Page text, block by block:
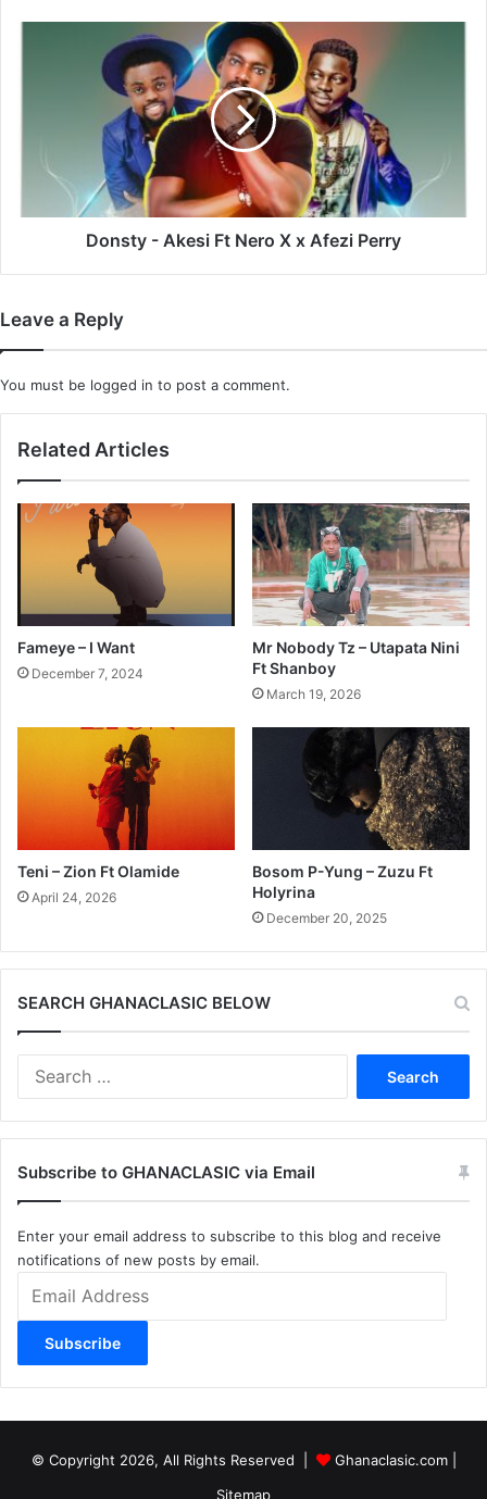
Perry
Donsty - Akesi Ft Nero X x Afezi Perry
Leave a Reply
You must be logged in to post a comment.
Related Articles
Fameye – I Want
December 7, 2024
Mr Nobody Tz – Utapata Nini
Ft Shanboy
March 19, 2026
Teni – Zion Ft Olamide
April 24, 2026
Bosom P-Yung – Zuzu Ft
Holyrina
December 20, 2025
SEARCH GHANACLASIC BELOW
Subscribe to GHANACLASIC via Email
Enter your email address to subscribe to this blog and receive
notifications of new posts by email.
Address
Subscribe
© Copyright 2026, All Rights Reserved | Ghanaclasic.com|
Sitemap